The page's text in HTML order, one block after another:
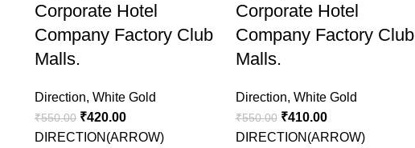
Corporate Hotel
Company Factory Club
Malls.
Direction, White Gold
₹550.00 ₹420.00
DIRECTION(ARROW)
Corporate Hotel
Company Factory Club
Malls.
Direction, White Gold
₹550.00 ₹410.00
DIRECTION(ARROW)